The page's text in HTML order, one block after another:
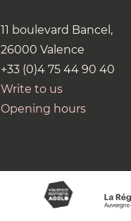
11 boulevard Bancel,
26000 Valence
+33 (0)4 75 44 90 40
Write to us
Opening hours